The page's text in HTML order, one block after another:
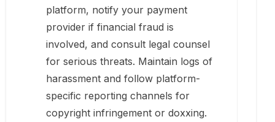
platform, notify your payment
provider if financial fraud is
involved, and consult legal counsel
for serious threats. Maintain logs of
harassment and follow platform-
specific reporting channels for
copyright infringement or doxxing.